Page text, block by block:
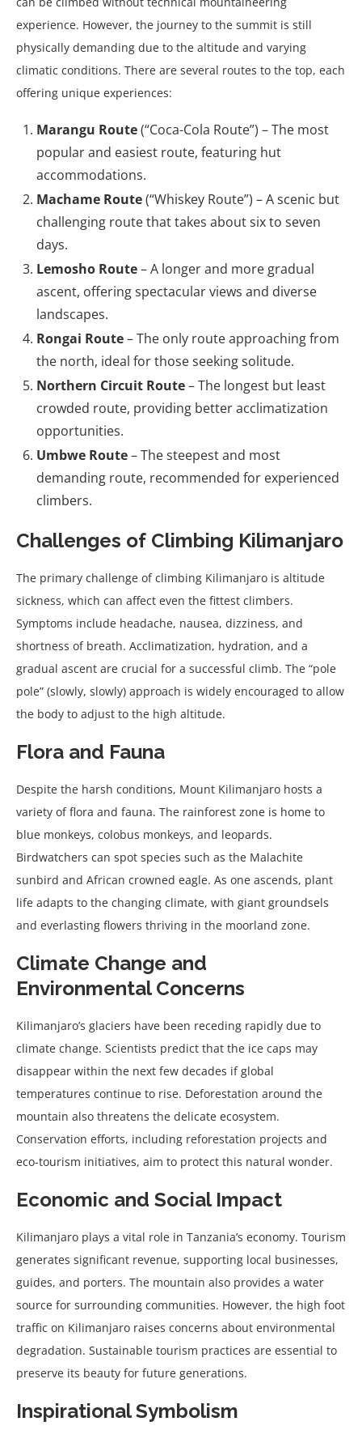
experience. However, the journey to the summit is still
physically demanding due to the altitude and varying
climatic conditions. There are several routes to the top, each
offering unique experiences:
Marangu Route(“Coca-Cola Route”) – The most
popular and easiest route, featuring hut
accommodations.
Machame Route(“Whiskey Route”) – A scenic but
challenging route that takes about six to seven
days.
Lemosho Route– A longer and more gradual
ascent, offering spectacular views and diverse
landscapes.
Rongai Route– The only route approaching from
the north, ideal for those seeking solitude.
Northern Circuit Route– The longest but least
crowded route, providing better acclimatization
opportunities.
Umbwe Route– The steepest and most
demanding route, recommended for experienced
climbers.
Challenges of Climbing Kilimanjaro
The primary challenge of climbing Kilimanjaro is altitude
sickness, which can affect even the fittest climbers.
Symptoms include headache, nausea, dizziness, and
shortness of breath. Acclimatization, hydration, and a
gradual ascent are crucial for a successful climb. The “pole
pole” (slowly, slowly) approach is widely encouraged to allow
the body to adjust to the high altitude.
Flora and Fauna
Despite the harsh conditions, Mount Kilimanjaro hosts a
variety of flora and fauna. The rainforest zone is home to
blue monkeys, colobus monkeys, and leopards.
Birdwatchers can spot species such as the Malachite
sunbird and African crowned eagle. As one ascends, plant
life adapts to the changing climate, with giant groundsels
and everlasting flowers thriving in the moorland zone.
Climate Change and
Environmental Concerns
Kilimanjaro’s glaciers have been receding rapidly due to
climate change. Scientists predict that the ice caps may
disappear within the next few decades if global
temperatures continue to rise. Deforestation around the
mountain also threatens the delicate ecosystem.
Conservation efforts, including reforestation projects and
eco-tourism initiatives, aim to protect this natural wonder.
Economic and Social Impact
Kilimanjaro plays a vital role in Tanzania’s economy. Tourism
generates significant revenue, supporting local businesses,
guides, and porters. The mountain also provides a water
source for surrounding communities. However, the high foot
traffic on Kilimanjaro raises concerns about environmental
degradation. Sustainable tourism practices are essential to
preserve its beauty for future generations.
Inspirational Symbolism